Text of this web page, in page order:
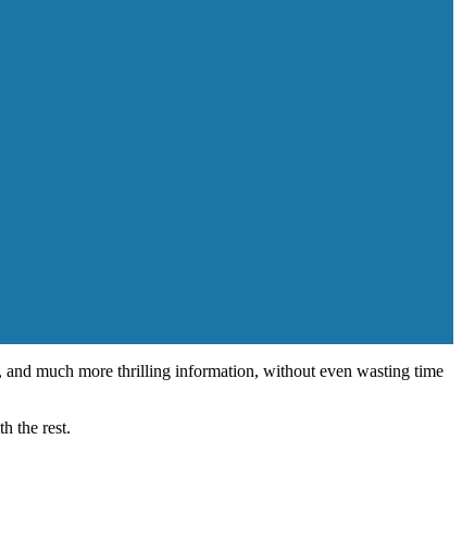
much more thrilling information, without even wasting time
the rest.